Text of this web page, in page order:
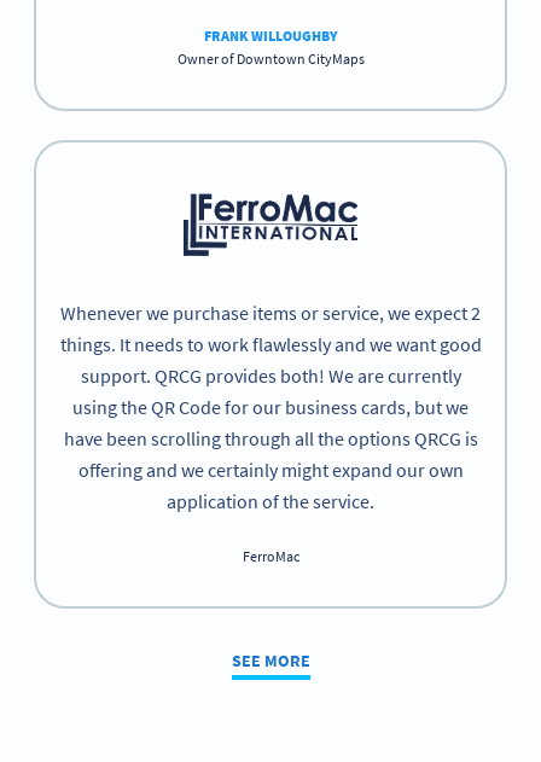
FRANK WILLOUGHBY
Owner of Downtown CityMaps
Whenever we purchase items or service, we expect 2
things. It needs to work flawlessly and we want good
support. QRCG provides both! We are currently
using the QR Code for our business cards, but we
have been scrolling through all the options QRCG is
offering and we certainly might expand our own
application of the service.
FerroMac
SEE MORE